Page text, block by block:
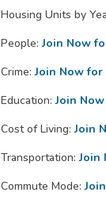
Housing Units by
People: Join Now
Crime: Join Now
Education: Join
Cost of Living: Join
Transportation: Join
Commute Mode: